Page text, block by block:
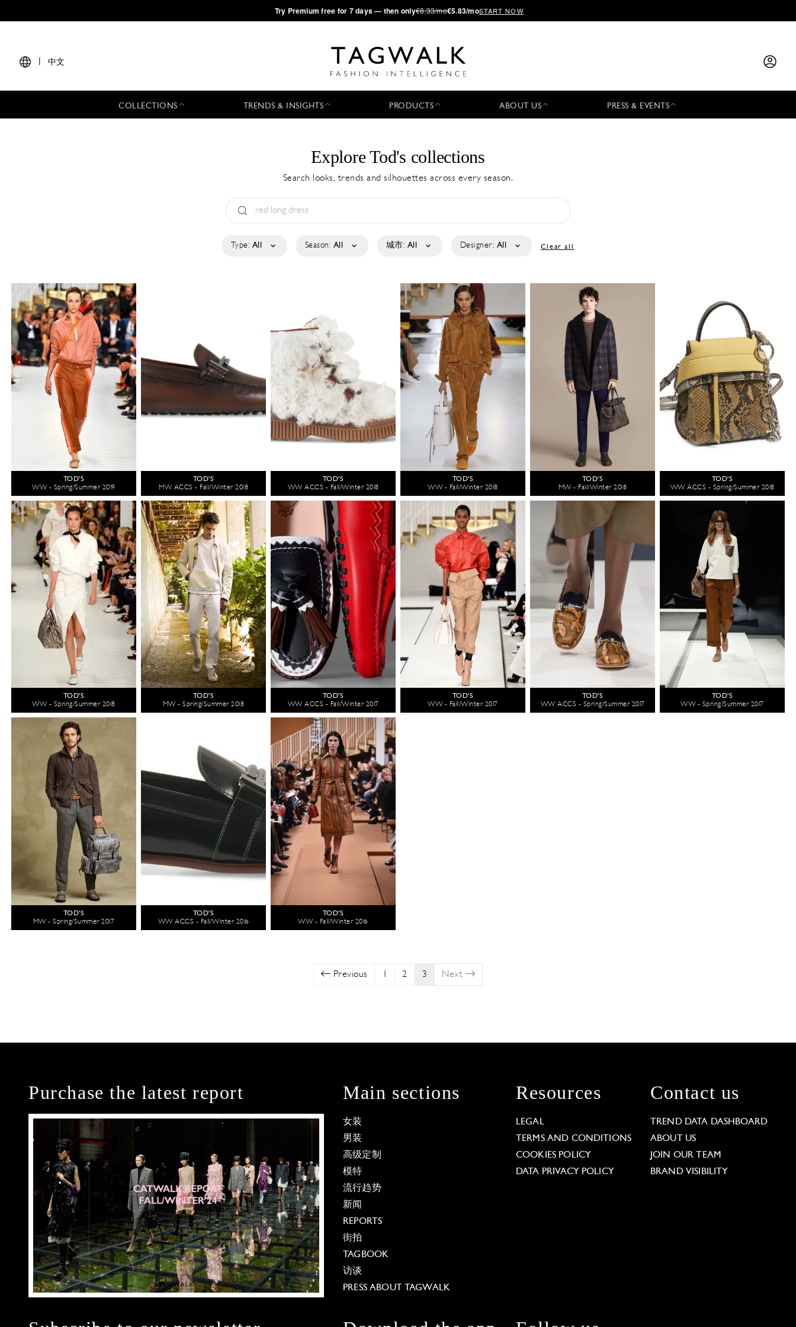
·Try Premium free for 7 days — then only€8.33/mo€5.83/moSTART NOW
中文
COLLECTIONS TRENDS & INSIGHTS PRODUCTS ABOUT US PRESS & EVENTS
Explore Tod's collections
Search looks, trends and silhouettes across every season.
Type: All Season: All 城市: All Designer: All Clear all
TOD'S
WW - Spring/Summer 2019
TOD'S
MW ACCS - Fall/Winter 2018
TOD'S
WW ACCS - Fall/Winter 2018
TOD'S
WW - Fall/Winter 2018
TOD'S
MW - Fall/Winter 2018
TOD'S
WW ACCS - Spring/Summer 2018
TOD'S
WW - Spring/Summer 2018
TOD'S
MW - Spring/Summer 2018
TOD'S
WW ACCS - Fall/Winter 2017
TOD'S
WW - Fall/Winter 2017
TOD'S
WW ACCS - Spring/Summer 2017
TOD'S
WW - Spring/Summer 2017
TOD'S
MW - Spring/Summer 2017
TOD'S
WW ACCS - Fall/Winter 2016
TOD'S
WW - Fall/Winter 2016
Previous 2 3 Next
Purchase the latest report Main sections
女装
男装
高级定制
模特
流行趋势
新闻
REPORTS
街拍
TAGBOOK
访谈
PRESS ABOUT TAGWALK
Resources
LEGAL
TERMS AND CONDITIONS
COOKIES POLICY
DATA PRIVACY POLICY
Contact us
TREND DATA DASHBOARD
ABOUT US
JOIN OUR TEAM
BRAND VISIBILITY